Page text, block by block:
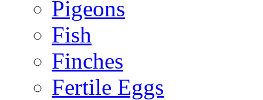
Pigeons
Fish
Finches
Fertile Eggs